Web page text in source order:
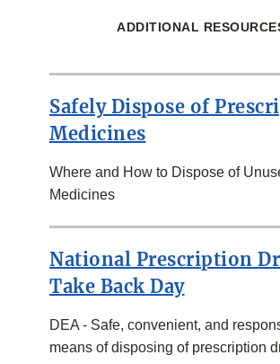
ADDITIONAL
Safely Dispose of
Medicines
Where and How to Dispose of
Medicines
National Prescription
Take Back Day
DEA - Safe, convenient, and
means of disposing of prescription